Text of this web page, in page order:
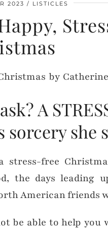
2023 LISTICLES
A
she
free
the days leading
American friends
be able to help you